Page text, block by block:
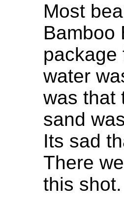
Most
Bamboo
package
water
was that
sand
Its sad
There
this